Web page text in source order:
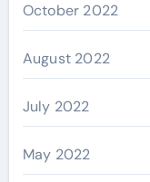
October 2022
August 2022
July 2022
May 2022